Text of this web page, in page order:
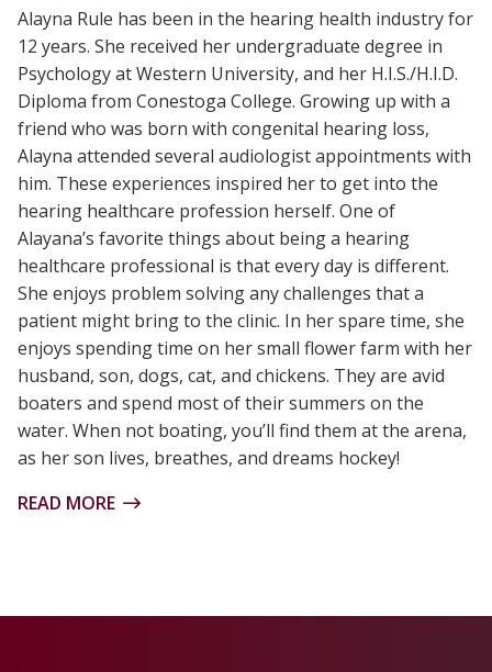
Alayna Rule has been in the hearing health industry for
12 years. She received her undergraduate degree in
Psychology at Western University, and her H.I.S./H.I.D.
Diploma from Conestoga College. Growing up with a
friend who was born with congenital hearing loss,
Alayna attended several audiologist appointments with
him. These experiences inspired her to get into the
hearing healthcare profession herself. One of
Alayana’s favorite things about being a hearing
healthcare professional is that every day is different.
She enjoys problem solving any challenges that a
patient might bring to the clinic. In her spare time, she
enjoys spending time on her small flower farm with her
husband, son, dogs, cat, and chickens. They are avid
boaters and spend most of their summers on the
water. When not boating, you’ll find them at the arena,
as her son lives, breathes, and dreams hockey!
READ MORE